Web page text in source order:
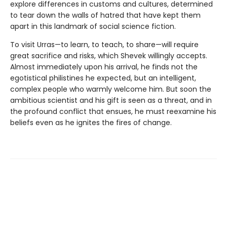
explore differences in customs and cultures, determined
to tear down the walls of hatred that have kept them
apart in this landmark of social science fiction.
To visit Urras—to learn, to teach, to share—will require
great sacrifice and risks, which Shevek willingly accepts.
Almost immediately upon his arrival, he finds not the
egotistical philistines he expected, but an intelligent,
complex people who warmly welcome him. But soon the
ambitious scientist and his gift is seen as a threat, and in
the profound conflict that ensues, he must reexamine his
beliefs even as he ignites the fires of change.